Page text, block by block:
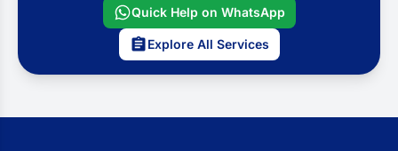
Quick Help on WhatsApp
Explore All Services